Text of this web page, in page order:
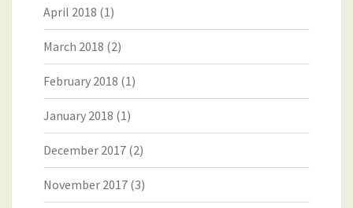
April 2018 (1)
March 2018 (2)
February 2018 (1)
January 2018 (1)
December 2017 (2)
November 2017 (3)